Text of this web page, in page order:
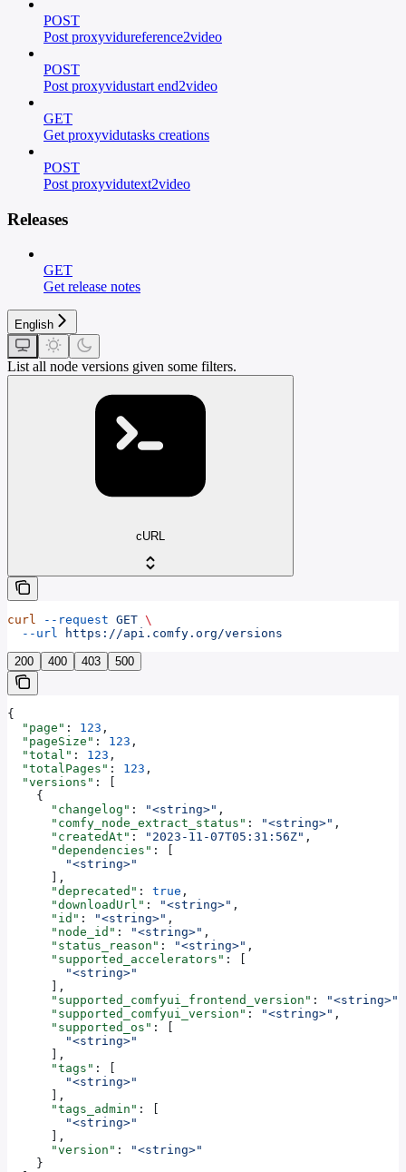
POST
Post proxyvidureference2video
POST
Post proxyvidustart end2video
GET
Get proxyvidutasks creations
POST
Post proxyvidutext2video
Releases
GET
Get release notes
English
List all node versions given some filters.
cURL
curl --request GET \
  --url
https://api.comfy.org/versions
200 400 403 500
{
  "page"
: 123 ,
  "pageSize"
: 123 ,
  "total"
: 123 ,
  "totalPages"
: 123 ,
  "versions"
: [
    {
      "changelog"
: "<string>" ,
      "comfy_node_extract_status"
: "<string>" ,
      "createdAt"
: "2023-11-07T05:31:56Z" ,
      "dependencies"
: [
        "<string>"
      ],
      "deprecated"
: true ,
      "downloadUrl"
: "<string>" ,
      "id"
: "<string>" ,
      "node_id"
: "<string>" ,
      "status_reason"
: "<string>" ,
      "supported_accelerators"
: [
        "<string>"
      ],
      "supported_comfyui_frontend_version"
: "<string>"
      "supported_comfyui_version"
: "<string>" ,
      "supported_os"
: [
        "<string>"
      ],
      "tags"
: [
        "<string>"
      ],
      "tags_admin"
: [
        "<string>"
      ],
      "version"
:
"<string>"
    }